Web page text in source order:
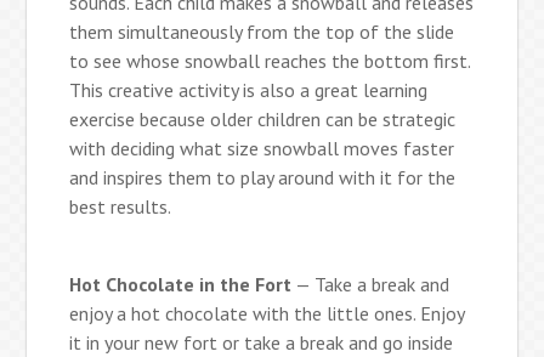
them simultaneously from the top of the slide
to see whose snowball reaches the bottom first.
This creative activity is also a great learning
exercise because older children can be strategic
with deciding what size snowball moves faster
and inspires them to play around with it for the
best results.
Hot Chocolate in the Fort — Take a break and
enjoy a hot chocolate with the little ones. Enjoy
it in your new fort or take a break and go inside